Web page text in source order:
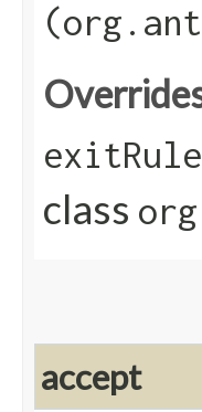
exitRule
class
accept